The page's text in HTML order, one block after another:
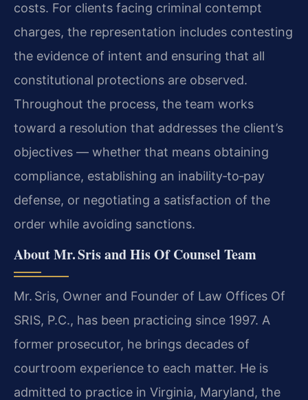
costs. For clients facing criminal contempt
charges, the representation includes contesting
the evidence of intent and ensuring that all
constitutional protections are observed.
Throughout the process, the team works
toward a resolution that addresses the client’s
objectives — whether that means obtaining
compliance, establishing an inability‑to‑pay
defense, or negotiating a satisfaction of the
order while avoiding sanctions.
About Mr. Sris and His Of Counsel Team
Mr. Sris, Owner and Founder of Law Offices Of
SRIS, P.C., has been practicing since 1997. A
former prosecutor, he brings decades of
courtroom experience to each matter. He is
admitted to practice in Virginia, Maryland, the